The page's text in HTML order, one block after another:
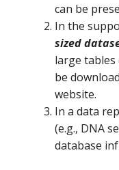
can be
In the
sized
large tables
be
website.
In a data
(e.g., DNA
database